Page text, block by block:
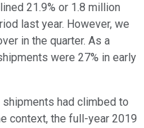
21.9% or 1.8 million
last year. However, we
in the quarter. As a
were 27% in early
shipments had climbed to
context, the full-year 2019